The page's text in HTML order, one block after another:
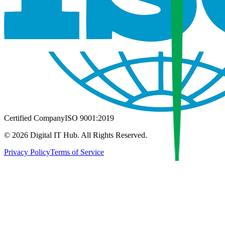
Certified CompanyISO 9001:2019
© 2026 Digital IT Hub. All Rights Reserved.
Privacy PolicyTerms of Service